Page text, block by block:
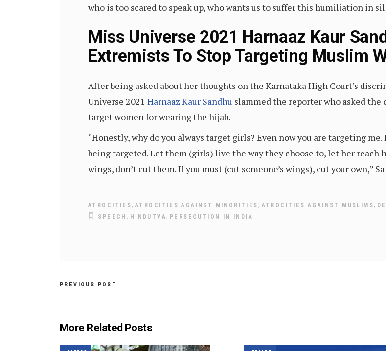
who is too scared to speak up, who wants us to suffer this humiliation in
Miss Universe 2021 Harnaaz Kaur
Extremists To Stop Targeting Muslim
After being asked about her thoughts on the Karnataka High Court’s
Universe 2021 Harnaaz Kaur Sandhu slammed the reporter who asked
target women for wearing the hijab.
“Honestly, why do you always target girls? Even now you are targeting
being targeted. Let them (girls) live the way they choose to, let her reach
wings, don’t cut them. If you must (cut someone’s wings), cut your own,”
ATROCITIES, ATROCITIES AGAINST MINORITIES , ATROCITIES AGAINST MUSLIMS,
SPEECH , HINDUTVA, PERSECUTION IN INDIA
PREVIOUS POST
More Related Posts